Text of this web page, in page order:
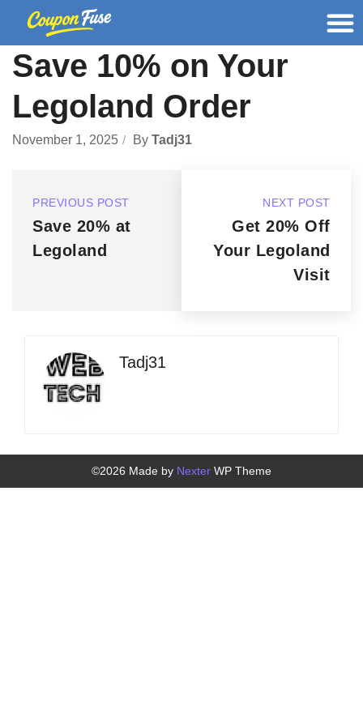
Save 10% on Your
Legoland Order
November 1, 2025 By Tadj31
PREVIOUS POST
Save 20% at
Legoland
NEXT POST
Get 20% Off
Your Legoland
Visit
Tadj31
©2026 Made by Nexter WP Theme